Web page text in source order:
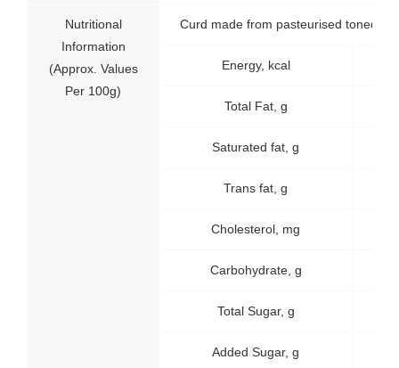
Nutritional
Information
(Approx. Values
Per 100g)
Curd made from pasteurised toned
Energy, kcal
Total Fat, g
Saturated fat, g
Trans fat, g
Cholesterol, mg
Carbohydrate, g
Total Sugar, g
Added Sugar, g